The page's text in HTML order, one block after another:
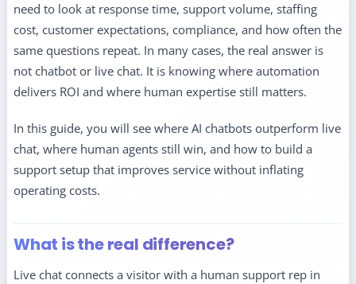
need to look at response time, support volume, staffing
cost, customer expectations, compliance, and how often the
same questions repeat. In many cases, the real answer is
not chatbot or live chat. It is knowing where automation
delivers ROI and where human expertise still matters.
In this guide, you will see where AI chatbots outperform live
chat, where human agents still win, and how to build a
support setup that improves service without inflating
operating costs.
What is the real difference?
Live chat connects a visitor with a human support rep in